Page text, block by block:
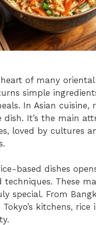
of many
simple
In Asian cuisine,
dish. It’s the main
loved by cultures
based dishes
techniques. These
special. From
kitchens, rice